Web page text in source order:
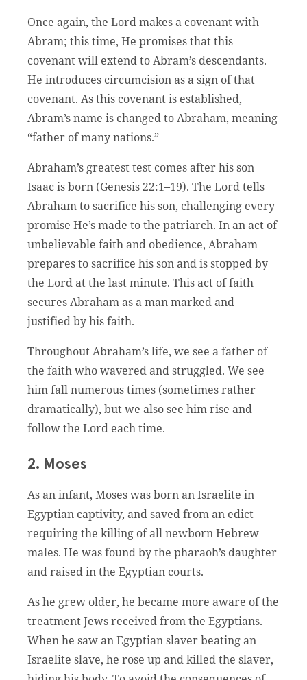
Once again, the Lord makes a covenant with
Abram; this time, He promises that this
covenant will extend to Abram’s descendants.
He introduces circumcision as a sign of that
covenant. As this covenant is established,
Abram’s name is changed to Abraham, meaning
“father of many nations.”
Abraham’s greatest test comes after his son
Isaac is born (Genesis 22:1–19). The Lord tells
Abraham to sacrifice his son, challenging every
promise He’s made to the patriarch. In an act of
unbelievable faith and obedience, Abraham
prepares to sacrifice his son and is stopped by
the Lord at the last minute. This act of faith
secures Abraham as a man marked and
justified by his faith.
Throughout Abraham’s life, we see a father of
the faith who wavered and struggled. We see
him fall numerous times (sometimes rather
dramatically), but we also see him rise and
follow the Lord each time.
2. Moses
As an infant, Moses was born an Israelite in
Egyptian captivity, and saved from an edict
requiring the killing of all newborn Hebrew
males. He was found by the pharaoh’s daughter
and raised in the Egyptian courts.
As he grew older, he became more aware of the
treatment Jews received from the Egyptians.
When he saw an Egyptian slaver beating an
Israelite slave, he rose up and killed the slaver,